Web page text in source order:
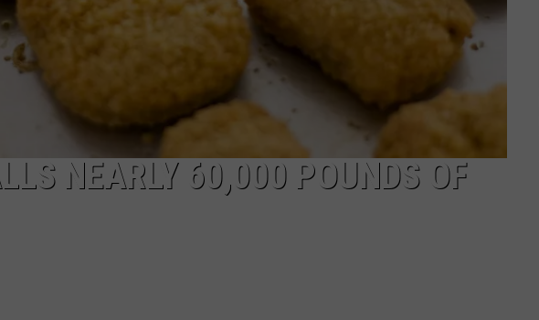
NEARLY 60,000 POUNDS OF